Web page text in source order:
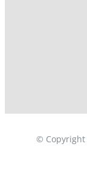
© Copyright